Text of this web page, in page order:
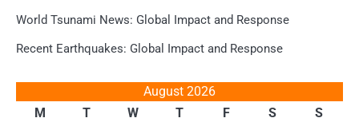
World Tsunami News: Global Impact and Response
Recent Earthquakes: Global Impact and Response
August 2026
M
T W T F S
S